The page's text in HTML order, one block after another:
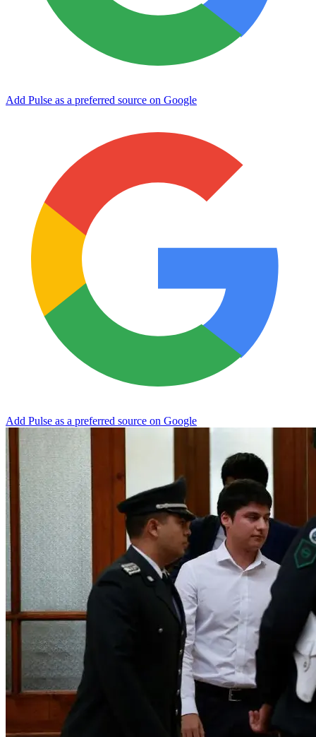
Add Pulse as a preferred source on Google
Add Pulse as a preferred source on Google